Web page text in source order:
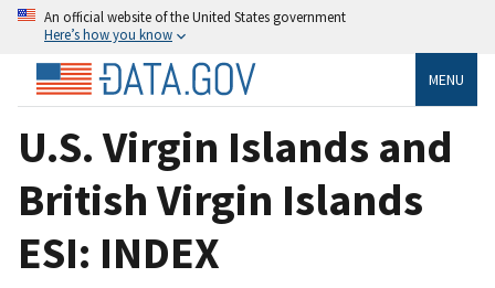
An official website of the United States government
Here’s how you know
MENU
U.S. Virgin Islands and
British Virgin Islands
ESI: INDEX